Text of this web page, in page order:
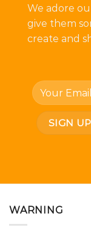
We adore
give them
create and
WARNING